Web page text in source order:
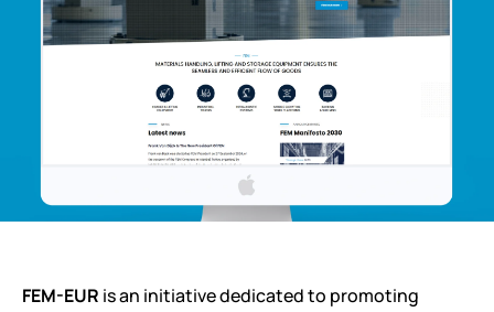
FEM-EUR is an initiative dedicated to promoting